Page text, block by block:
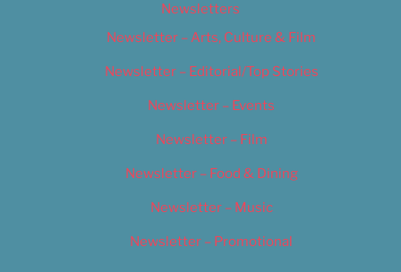
Newsletters
Newsletter – Arts, Culture & Film
Newsletter – Editorial/Top Stories
Newsletter – Events
Newsletter – Film
Newsletter – Food & Dining
Newsletter – Music
Newsletter – Promotional